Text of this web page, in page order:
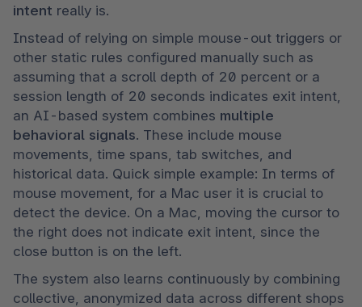
intent really is.
Instead of relying on simple mouse-out triggers or
other static rules configured manually such as
assuming that a scroll depth of 20 percent or a
session length of 20 seconds indicates exit intent,
an AI-based system combines multiple
behavioral signals. These include mouse
movements, time spans, tab switches, and
historical data. Quick simple example: In terms of
mouse movement, for a Mac user it is crucial to
detect the device. On a Mac, moving the cursor to
the right does not indicate exit intent, since the
close button is on the left.
The system also learns continuously by combining
collective, anonymized data across different shops